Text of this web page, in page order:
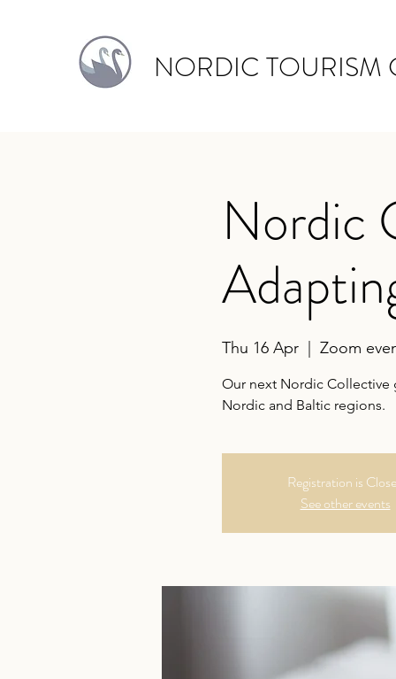
NORDIC TOURISM
Nordic
Thu 16 Apr
  |
Zoom
Our next Nordic Collective
Nordic and Baltic regions.
Registration is
See other events